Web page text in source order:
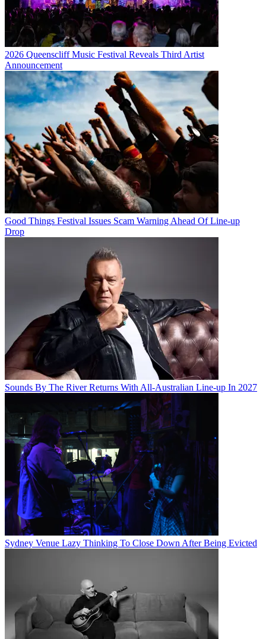
2026 Queenscliff Music Festival Reveals Third Artist
Announcement
Good Things Festival Issues Scam Warning Ahead Of Line-up
Drop
Sounds By The River Returns With All-Australian Line-up In 2027
Sydney Venue Lazy Thinking To Close Down After Being Evicted